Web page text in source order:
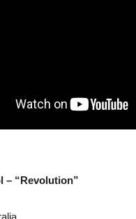
– “Revolution”